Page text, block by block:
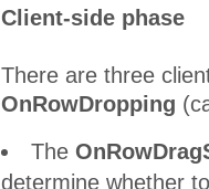
10268
10269
Client-side phase
There are three
OnRowDropping
The
determine whether